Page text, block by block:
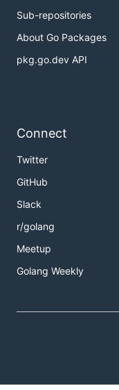
Sub-repositories
About Go Packages
pkg.go.dev API
Connect
Twitter
GitHub
Slack
r/golang
Meetup
Golang Weekly